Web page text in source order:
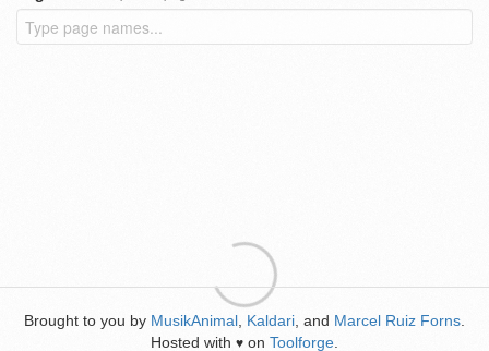
Brought to you by MusikAnimal Kaldari , and Marcel Ruiz Forns
Hosted with ♥ on Toolforge